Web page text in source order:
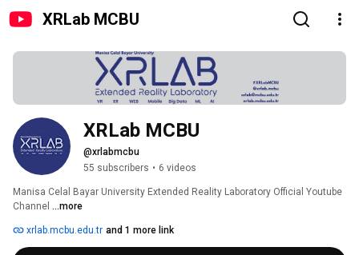
XRLab MCBU
XRLab MCBU
@xrlabmcbu
55 subscribers • 6 videos
Manisa Celal Bayar University Extended Reality Laboratory Official Youtube
Channel ...more
xrlab.mcbu.edu.tr and 1 more link